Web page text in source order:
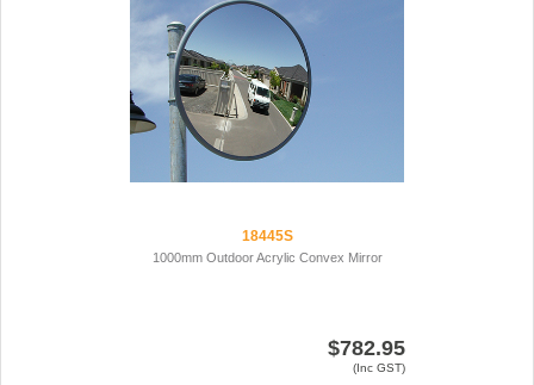
18445S
1000mm Outdoor Acrylic Convex Mirror
$782.95
(Inc GST)